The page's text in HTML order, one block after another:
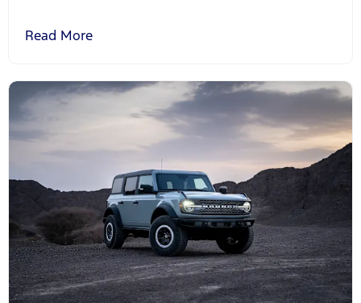
Read More